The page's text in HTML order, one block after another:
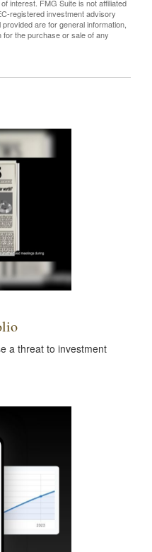
interest. FMG Suite is not affiliated
registered investment advisory
are for general information,
for the purchase or sale of any
a threat to investment